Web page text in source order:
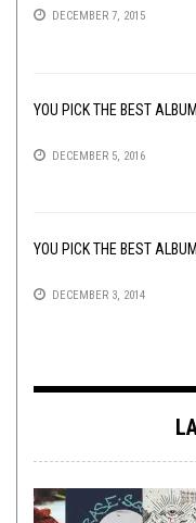
DECEMBER 7, 2015
YOU PICK THE BEST
DECEMBER 5, 2016
YOU PICK THE BEST
DECEMBER 3, 2014